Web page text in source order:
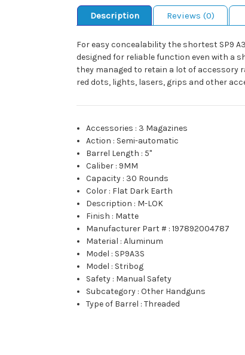
Description Reviews (0)
For easy concealability the shortest SP9
designed for reliable function even with a
they managed to retain a lot of accessory
red dots, lights, lasers, grips and other
Accessories : 3 Magazines
Action : Semi-automatic
Barrel Length : 5"
Caliber : 9MM
Capacity : 30 Rounds
Color : Flat Dark Earth
Description : M-LOK
Finish : Matte
Manufacturer Part # :197892004787
Material :Aluminum
Model : SP9A3S
Model : Stribog
Safety : Manual Safety
Subcategory :Other Handguns
Type of Barrel :Threaded